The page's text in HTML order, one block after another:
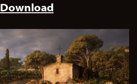
Download